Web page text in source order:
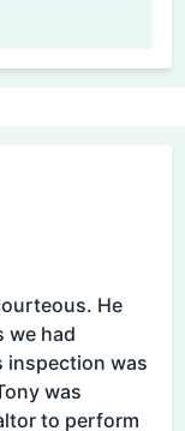
He
we had
to perform